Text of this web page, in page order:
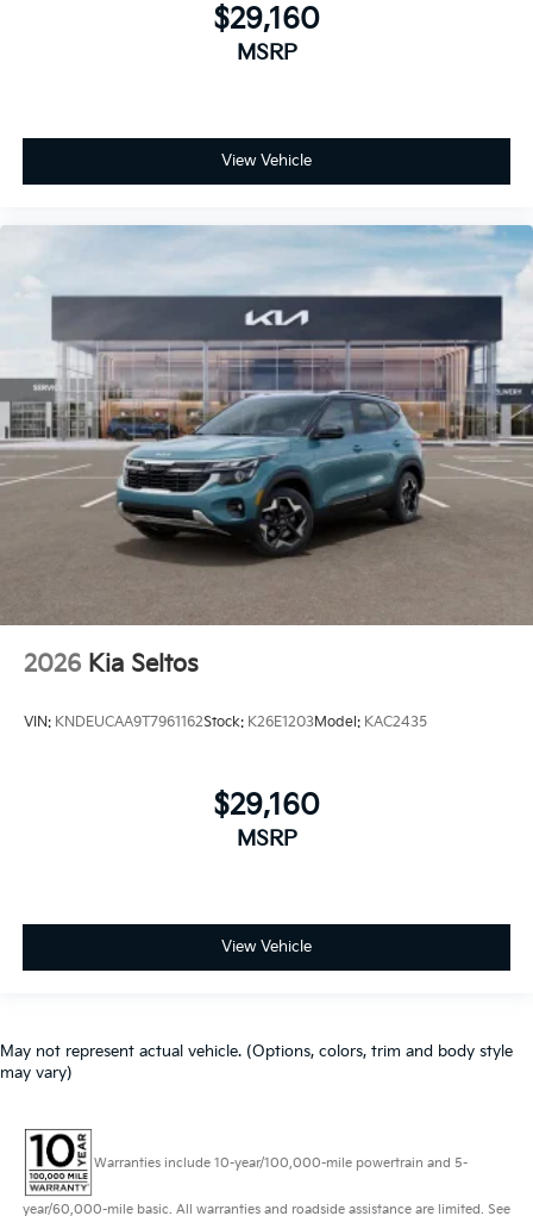
$29,160
MSRP
View Vehicle
2026 Kia Seltos
VIN: KNDEUCAA9T7961162Stock: K26E1203Model: KAC2435
$29,160
MSRP
View Vehicle
May not represent actual vehicle. (Options, colors, trim and body style
may vary)
Warranties include 10-year/100,000-mile powertrain and 5-
year/60,000-mile basic. All warranties and roadside assistance are limited. See